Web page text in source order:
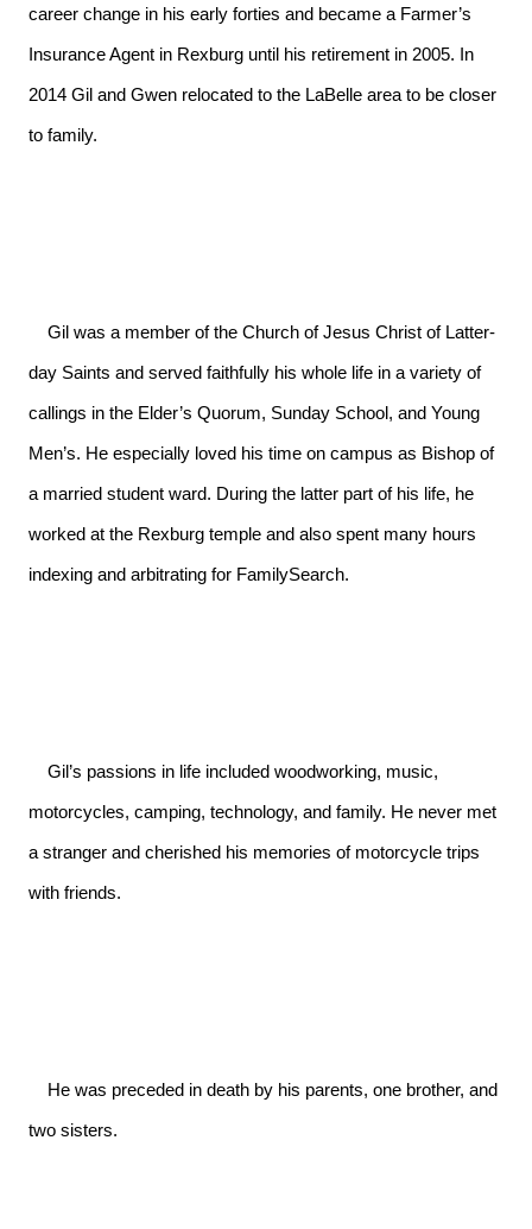
career change in his early forties and became a Farmer’s
Insurance Agent in Rexburg until his retirement in 2005. In
2014 Gil and Gwen relocated to the LaBelle area to be closer
to family.
day Saints and served faithfully his whole life in a variety of
callings in the Elder’s Quorum, Sunday School, and Young
Men’s. He especially loved his time on campus as Bishop of
a married student ward. During the latter part of his life, he
worked at the Rexburg temple and also spent many hours
indexing and arbitrating for FamilySearch.
motorcycles, camping, technology, and family. He never met
a stranger and cherished his memories of motorcycle trips
with friends.
two sisters.